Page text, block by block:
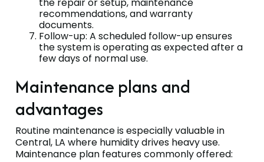
the repair or setup, maintenance
recommendations, and warranty
documents.
Follow-up: A scheduled follow-up ensures
the system is operating as expected after a
few days of normal use.
Maintenance plans and
advantages
Routine maintenance is especially valuable in
Central, LA where humidity drives heavy use.
Maintenance plan features commonly offered: